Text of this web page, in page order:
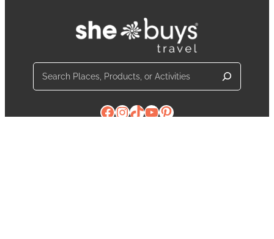
Facebook
Instagram
TikTok
YouTube
Pinterest